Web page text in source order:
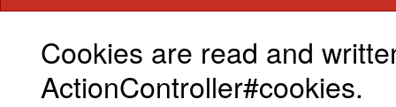
Cookies are read and
ActionController#cookies.